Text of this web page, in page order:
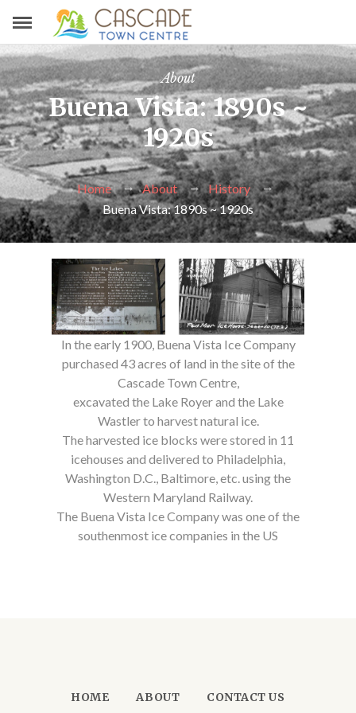
About
Buena Vista: 1890s ~
1920s
Home About
History
Buena Vista: 1890s ~ 1920s
In the early 1900, Buena Vista Ice Company
purchased 43 acres of land in the site of the
Cascade Town Centre,
excavated the Lake Royer and the Lake
Wastler to harvest natural ice.
The harvested ice blocks were stored in 11
icehouses and delivered to Philadelphia,
Washington D.C., Baltimore, etc. using the
Western Maryland Railway.
The Buena Vista Ice Company was one of the
southenmost ice companies in the US
HOME ABOUT CONTACT US